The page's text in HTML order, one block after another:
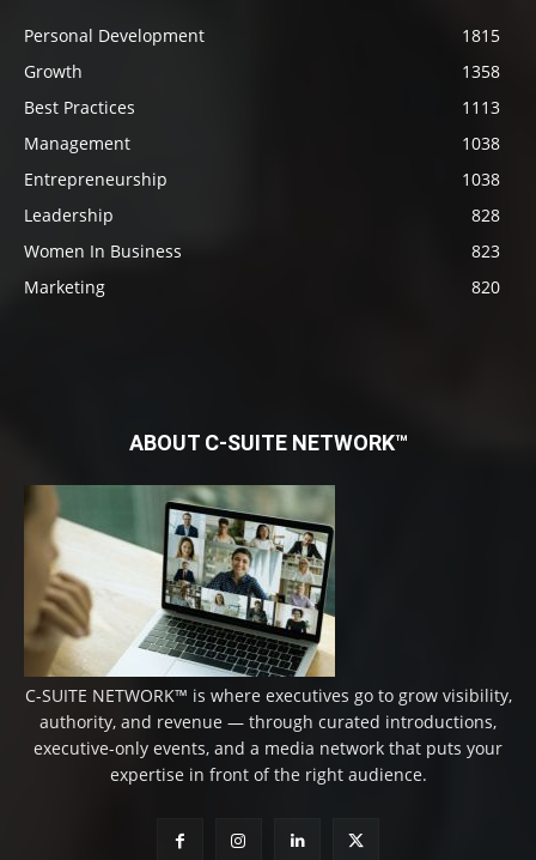
Personal Development
1815
Growth
1358
Best Practices
1113
Management
1038
Entrepreneurship
1038
Leadership
828
Women In Business
823
Marketing
820
ABOUT C-SUITE NETWORK™
C-SUITE NETWORK™ is where executives go to grow visibility,
authority, and revenue — through curated introductions,
executive-only events, and a media network that puts your
expertise in front of the right audience.